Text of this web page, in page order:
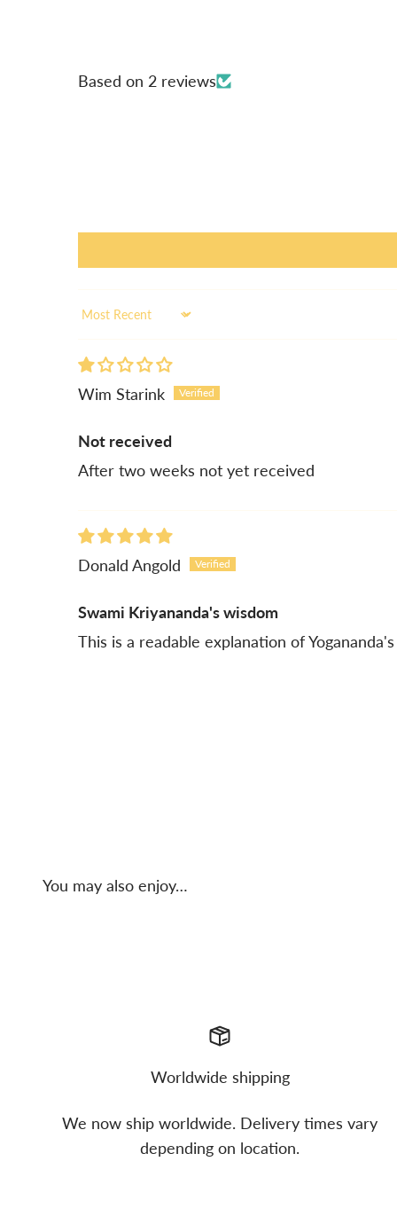
Based on 2 reviews
Sort by
Wim Starink
Not received
After two weeks not yet received
Donald Angold
Swami Kriyananda's wisdom
This is a readable explanation of
You may also enjoy…
Worldwide shipping
We now ship worldwide. Delivery times vary
depending on location.